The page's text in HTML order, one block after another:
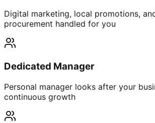
Digital marketing, local promotions,
procurement handled for you
Dedicated Manager
Personal manager looks after your
continuous growth